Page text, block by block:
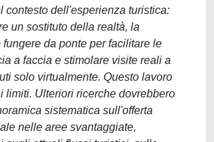
contesto dell'esperienza turistica:
un sostituto della realtà, la
da ponte per facilitare le
a faccia e stimolare visite reali a
solo virtualmente. Questo lavoro
limiti. Ulteriori ricerche dovrebbero
sistematica sull'offerta
nelle aree svantaggiate,